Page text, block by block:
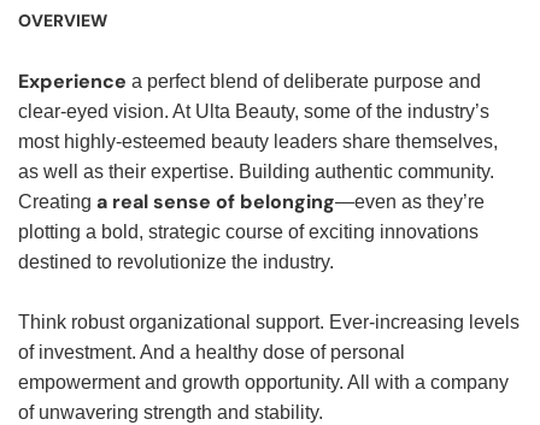
OVERVIEW
Experience a perfect blend of deliberate purpose and
clear-eyed vision. At Ulta Beauty, some of the industry’s
most highly-esteemed beauty leaders share themselves,
as well as their expertise. Building authentic community.
Creating a real sense of belonging—even as they’re
plotting a bold, strategic course of exciting innovations
destined to revolutionize the industry.
Think robust organizational support. Ever-increasing levels
of investment. And a healthy dose of personal
empowerment and growth opportunity. All with a company
of unwavering strength and stability.